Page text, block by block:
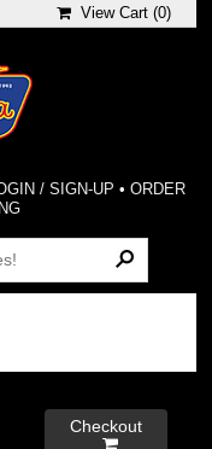
View Cart (0)
/ SIGN-UP • ORDER
Checkout
